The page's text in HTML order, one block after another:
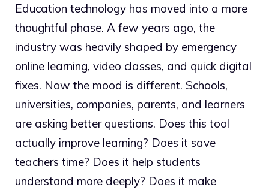
Education technology has moved into a more
thoughtful phase. A few years ago, the
industry was heavily shaped by emergency
online learning, video classes, and quick digital
fixes. Now the mood is different. Schools,
universities, companies, parents, and learners
are asking better questions. Does this tool
actually improve learning? Does it save
teachers time? Does it help students
understand more deeply? Does it make